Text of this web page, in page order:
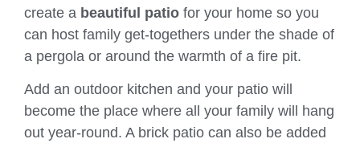
create a beautiful patio for your home so you
can host family get-togethers under the shade of
a pergola or around the warmth of a fire pit.
Add an outdoor kitchen and your patio will
become the place where all your family will hang
out year-round. A brick patio can also be added